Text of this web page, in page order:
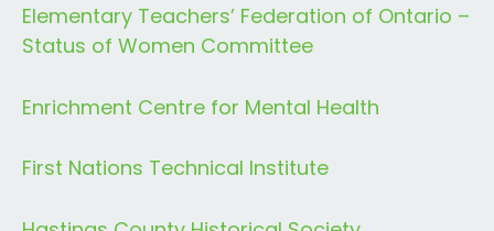
Elementary Teachers’ Federation of Ontario –
Status of Women Committee
Enrichment Centre for Mental Health
First Nations Technical Institute